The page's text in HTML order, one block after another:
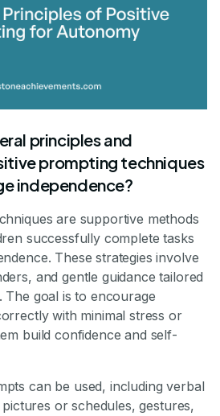
principles and
prompting techniques
independence?
are supportive methods
successfully complete tasks
These strategies involve
and gentle guidance tailored
The goal is to encourage
with minimal stress or
build confidence and self-
can be used, including verbal
or schedules, gestures,